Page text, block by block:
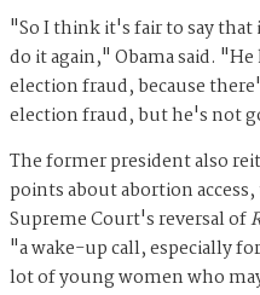
"So I think it's fair to say that
do it again," Obama said.
election fraud, because
election fraud, but he's not
The former president also
points about abortion
Supreme Court's reversal of
"a wake-up call, especially
lot of young women who